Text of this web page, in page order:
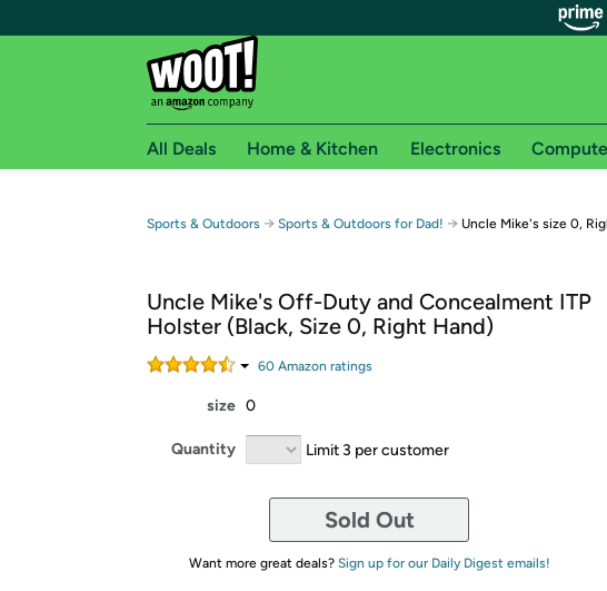
Free shipping for Prime
Free Standard shipping on Woot! orders
Free Express shipping on Shirt.Woot orders
Amazon Prime membership required. See individual offer
Get started by logging in with Amazon or try a 30-day free trial
All Deals Home & Kitchen Electronics
Sports & Outdoors → Sports & Outdoors for Dad! → Uncle Mike's size 0,
Uncle Mike's Off-Duty and Concealment ITP
Holster (Black, Size 0, Right Hand)
60 Amazon ratings
size 0
Quantity Limit 3 per customer
Sold Out
Want more great deals? Sign up for our Daily Digest emails!